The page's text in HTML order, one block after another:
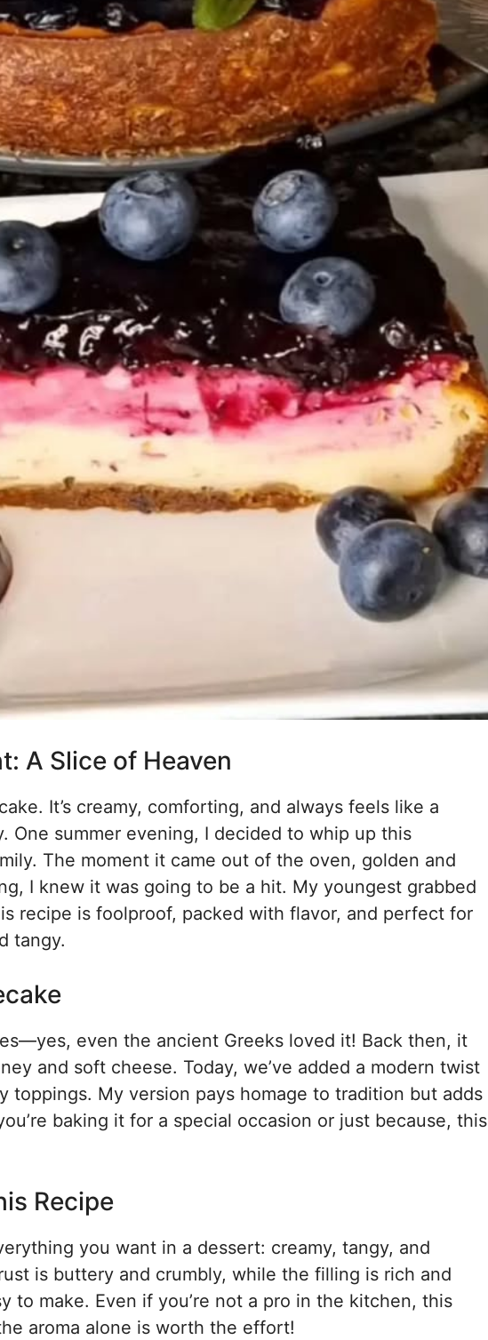
A Slice of Heaven
It’s creamy, comforting, and always feels like a
One summer evening, I decided to whip up this
The moment it came out of the oven, golden and
I knew it was going to be a hit. My youngest grabbed
recipe is foolproof, packed with flavor, and perfect for
tangy.
even the ancient Greeks loved it! Back then, it
and soft cheese. Today, we’ve added a modern twist
toppings. My version pays homage to tradition but adds
baking it for a special occasion or just because, this
Recipe
you want in a dessert: creamy, tangy, and
is buttery and crumbly, while the filling is rich and
to make. Even if you’re not a pro in the kitchen, this
aroma alone is worth the effort!